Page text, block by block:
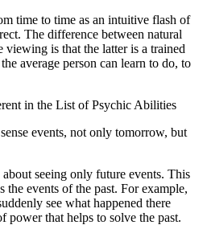
time to time as an intuitive flash of
The difference between natural
is that the latter is a trained
average person can learn to do, to
in the List of Psychic Abilities
events, not only tomorrow, but
seeing only future events. This
the events of the past. For example,
see what happened there
power that helps to solve the past.